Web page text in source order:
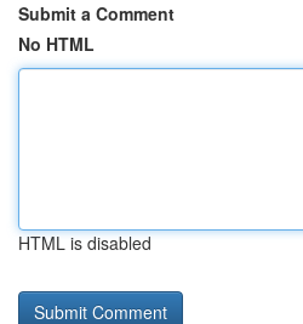
Submit a Comment
No HTML
HTML is disabled